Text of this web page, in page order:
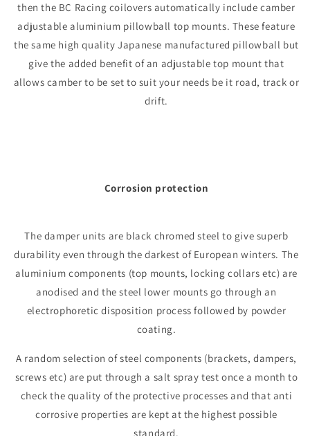
then the BC Racing coilovers automatically include camber
adjustable aluminium pillowball top mounts. These feature
the same high quality Japanese manufactured pillowball but
give the added benefit of an adjustable top mount that
allows camber to be set to suit your needs be it road, track or
drift.
Corrosion protection
The damper units are black chromed steel to give superb
durability even through the darkest of European winters. The
aluminium components (top mounts, locking collars etc) are
anodised and the steel lower mounts go through an
electrophoretic disposition process followed by powder
coating.
A random selection of steel components (brackets, dampers,
screws etc) are put through a salt spray test once a month to
check the quality of the protective processes and that anti
corrosive properties are kept at the highest possible
standard.